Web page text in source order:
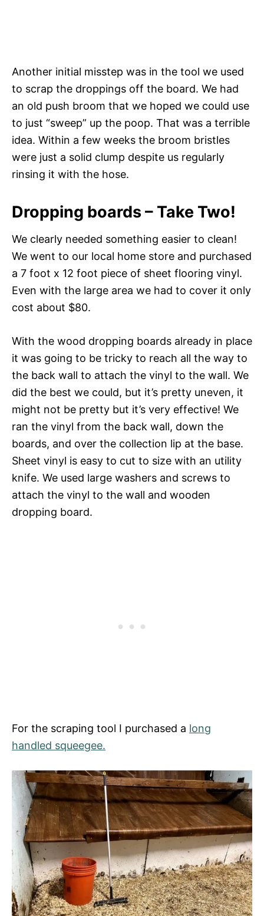
Another initial misstep was in the tool we used
to scrap the droppings off the board. We had
an old push broom that we hoped we could use
to just “sweep” up the poop. That was a terrible
idea. Within a few weeks the broom bristles
were just a solid clump despite us regularly
rinsing it with the hose.
Dropping boards – Take Two!
We clearly needed something easier to clean!
We went to our local home store and purchased
a 7 foot x 12 foot piece of sheet flooring vinyl.
Even with the large area we had to cover it only
cost about $80.
With the wood dropping boards already in place
it was going to be tricky to reach all the way to
the back wall to attach the vinyl to the wall. We
did the best we could, but it’s pretty uneven, it
might not be pretty but it’s very effective! We
ran the vinyl from the back wall, down the
boards, and over the collection lip at the base.
Sheet vinyl is easy to cut to size with an utility
knife. We used large washers and screws to
attach the vinyl to the wall and wooden
dropping board.
For the scraping tool I purchased a long
handled squeegee.